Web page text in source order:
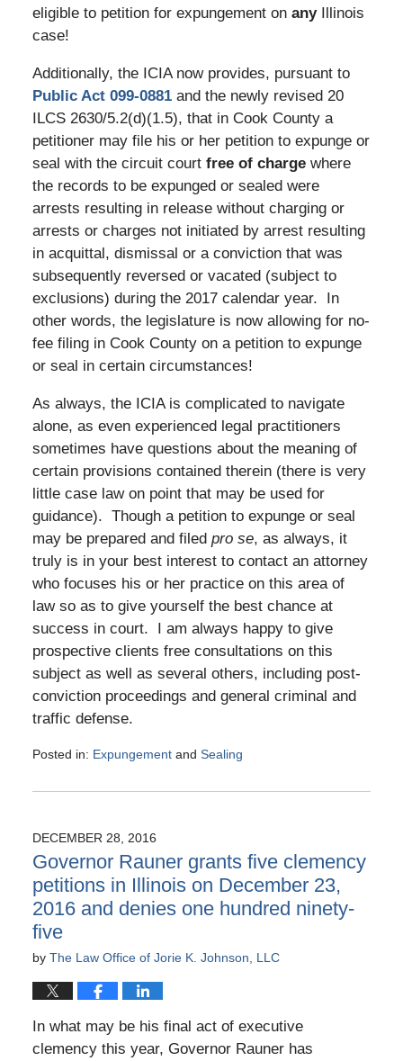
eligible to petition for expungement on anyIllinois
case!
Additionally, the ICIA now provides, pursuant to
Public Act 099-0881and the newly revised 20
ILCS 2630/5.2(d)(1.5), that in Cook County a
petitioner may file his or her petition to expunge or
seal with the circuit court free of chargewhere
the records to be expunged or sealed were
arrests resulting in release without charging or
arrests or charges not initiated by arrest resulting
in acquittal, dismissal or a conviction that was
subsequently reversed or vacated (subject to
exclusions) during the 2017 calendar year. In
other words, the legislature is now allowing for no-
fee filing in Cook County on a petition to expunge
or seal in certain circumstances!
As always, the ICIA is complicated to navigate
alone, as even experienced legal practitioners
sometimes have questions about the meaning of
certain provisions contained therein (there is very
little case law on point that may be used for
guidance). Though a petition to expunge or seal
may be prepared and filed pro se, as always, it
truly is in your best interest to contact an attorney
who focuses his or her practice on this area of
law so as to give yourself the best chance at
success in court. I am always happy to give
prospective clients free consultations on this
subject as well as several others, including post-
conviction proceedings and general criminal and
traffic defense.
Posted in: Expungementand Sealing
January
10:52
am
DECEMBER 28, 2016
Governor Rauner grants five clemency
petitions in Illinois on December 23,
2016 and denies one hundred ninety-
five
by The Law Office of Jorie K. Johnson, LLC
In what may be his final act of executive
clemency this year, Governor Rauner has